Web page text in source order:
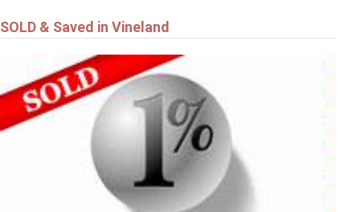
SOLD & Saved in Vineland